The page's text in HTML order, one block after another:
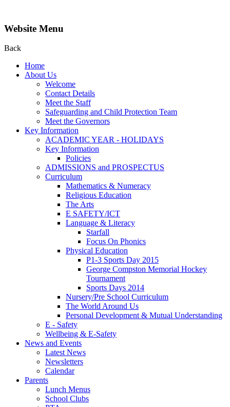
Website Menu
Back
Home
About Us
Welcome
Contact Details
Meet the Staff
Safeguarding and Child Protection Team
Meet the Governors
Key Information
ACADEMIC YEAR - HOLIDAYS
Key Information
Policies
ADMISSIONS and PROSPECTUS
Curriculum
Mathematics & Numeracy
Religious Education
The Arts
E SAFETY/ICT
Language & Literacy
Starfall
Focus On Phonics
Physical Education
P1-3 Sports Day 2015
George Compston Memorial Hockey
Tournament
Sports Days 2014
Nursery/Pre School Curriculum
The World Around Us
Personal Development & Mutual Understanding
E - Safety
Wellbeing & E-Safety
News and Events
Latest News
Newsletters
Calendar
Parents
Lunch Menus
School Clubs